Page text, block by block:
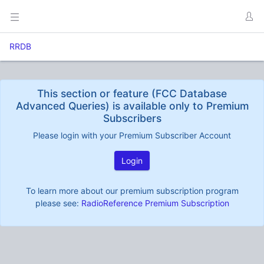
RRDB
This section or feature (FCC Database
Advanced Queries) is available only to Premium
Subscribers
Please login with your Premium Subscriber Account
Login
To learn more about our premium subscription program
please see: RadioReference Premium Subscription